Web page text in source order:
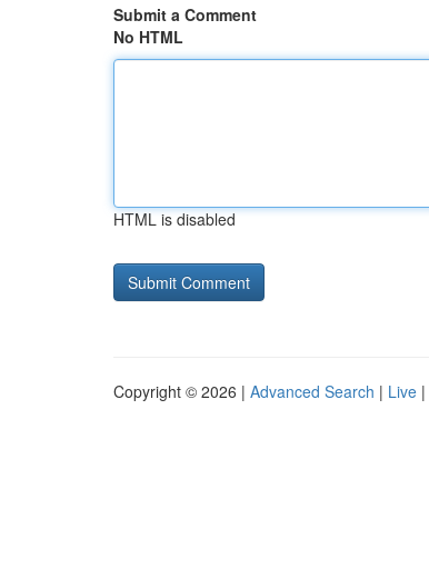
Submit a Comment
No HTML
HTML is disabled
Copyright © 2026 | Advanced Search | Live |